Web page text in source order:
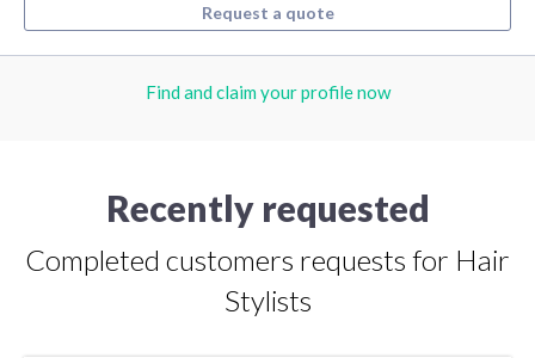
Request a quote
Find and claim your profile now
Recently requested
Completed customers requests for Hair
Stylists